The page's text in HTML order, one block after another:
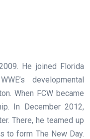
He joined Florida
developmental
When FCW became
In December 2012,
There, he teamed up
to form The New Day.